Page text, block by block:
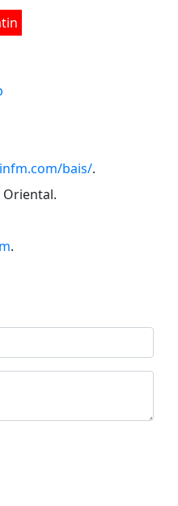
bais/.
Oriental.
.